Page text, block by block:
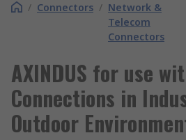
/ Connectors / Network &
Telecom
Connectors
AXINDUS for use
Connections in
Outdoor